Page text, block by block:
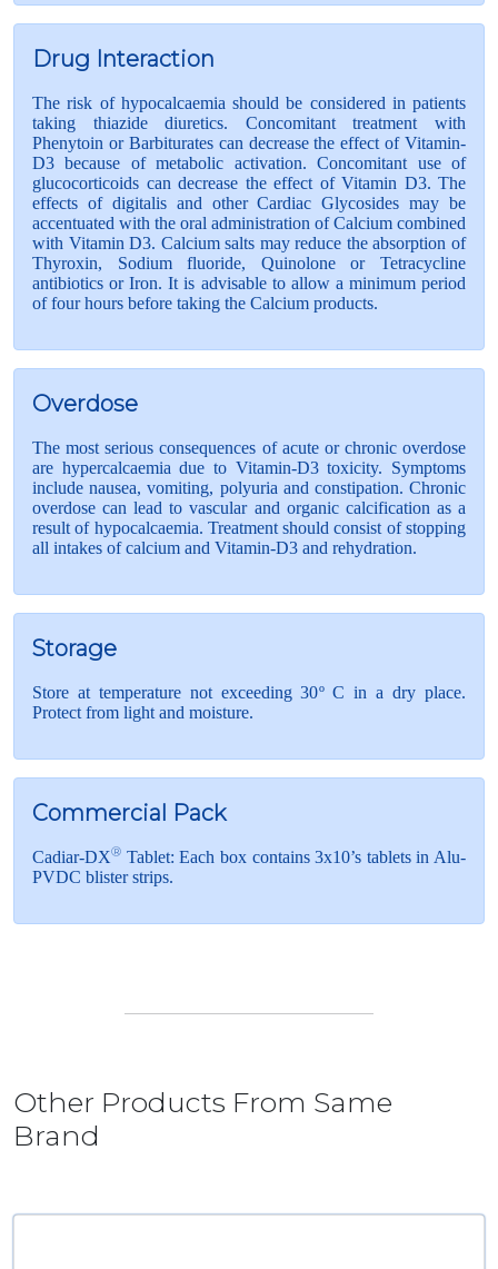
Drug Interaction
The risk of hypocalcaemia should be considered in patients
taking thiazide diuretics. Concomitant treatment with
Phenytoin or Barbiturates can decrease the effect of Vitamin-
D3 because of metabolic activation. Concomitant use of
glucocorticoids can decrease the effect of Vitamin D3. The
effects of digitalis and other Cardiac Glycosides may be
accentuated with the oral administration of Calcium combined
with Vitamin D3. Calcium salts may reduce the absorption of
Thyroxin, Sodium fluoride, Quinolone or Tetracycline
antibiotics or Iron. It is advisable to allow a minimum period
of four hours before taking the Calcium products.
Overdose
The most serious consequences of acute or chronic overdose
are hypercalcaemia due to Vitamin-D3 toxicity. Symptoms
include nausea, vomiting, polyuria and constipation. Chronic
overdose can lead to vascular and organic calcification as a
result of hypocalcaemia. Treatment should consist of stopping
all intakes of calcium and Vitamin-D3 and rehydration.
Storage
Store at temperature not exceeding 30º C in a dry place.
Protect from light and moisture.
Commercial Pack
Cadiar-DX® Tablet: Each box contains 3x10’s tablets in Alu-
PVDC blister strips.
Other Products From Same
Brand